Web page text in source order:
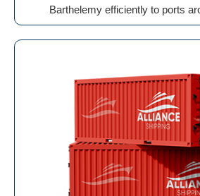
Barthelemy efficiently to ports